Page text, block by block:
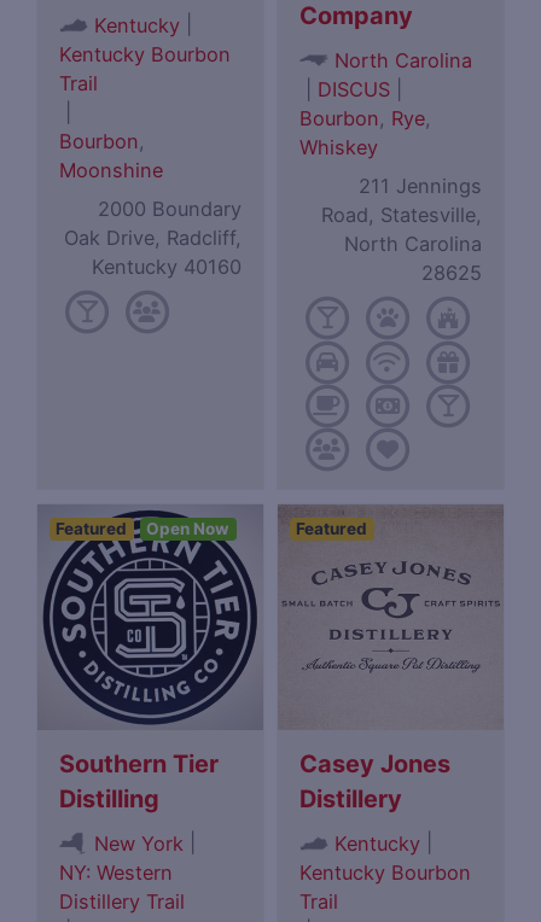
Kentucky
Kentucky Bourbon
Trail
Bourbon,
Moonshine
2000 Boundary
Oak Drive, Radcliff,
Kentucky 40160
Company
North Carolina
DISCUS
Bourbon, Rye,
Whiskey
211 Jennings
Road, Statesville,
North Carolina
28625
Featured Open Now
Southern Tier
Distilling
New York
NY: Western
Distillery Trail
Featured
Casey Jones
Distillery
Kentucky
Kentucky Bourbon
Trail